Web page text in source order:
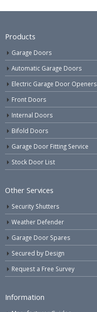
Products
Garage Doors
Automatic Garage Doors
Electric Garage Door Openers
Front Doors
Internal Doors
Bifold Doors
Garage Door Fitting Service
Stock Door List
Other Services
Security Shutters
Weather Defender
Garage Door Spares
Secured by Design
Request a Free Survey
Information